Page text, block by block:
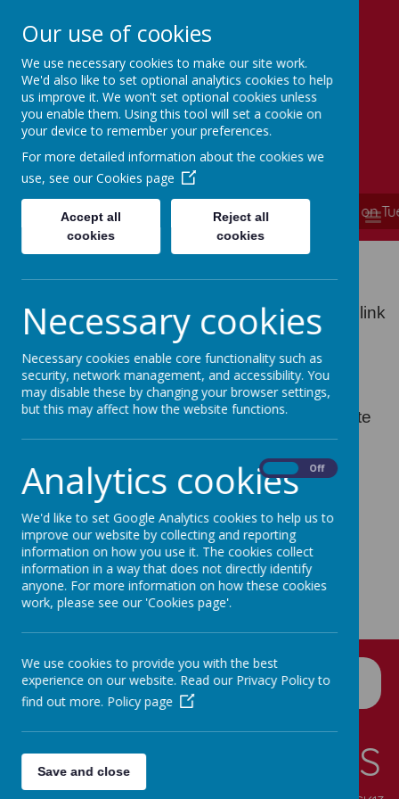
Simmondley Primary School
Caring hearts, aspiring minds
**** School is now closed and will re-open on
School Policies
All of our school policies can be found on the link
below
School Policies
Parents and guardians can request a paper
copy of the information on our school’s website
free of charge.
CONTACT DETAILS
Our use of cookies
We use necessary cookies to make our site work.
We'd also like to set optional analytics cookies to help
us improve it. We won't set optional cookies unless
you enable them. Using this tool will set a cookie on
your device to remember your preferences.
For more detailed information about the cookies we
use, see our Cookies page
Accept all
cookies
Reject all
cookies
Necessary cookies
Necessary cookies enable core functionality such as
security, network management, and accessibility. You
may disable these by changing your browser settings,
but this may affect how the website functions.
Analytics cookies Off
We'd like to set Google Analytics cookies to help us to
improve our website by collecting and reporting
information on how you use it. The cookies collect
information in a way that does not directly identify
anyone. For more information on how these cookies
work, please see our 'Cookies page'.
We use cookies to provide you with the best
experience on our website. Read our Privacy Policy to
find out more. Policy page
Save and close